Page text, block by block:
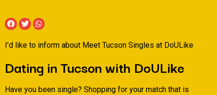
I’d like to inform about Meet Tucson Singles at DoULike
Dating in Tucson with DoULike
Have you been single? Shopping for your match that is